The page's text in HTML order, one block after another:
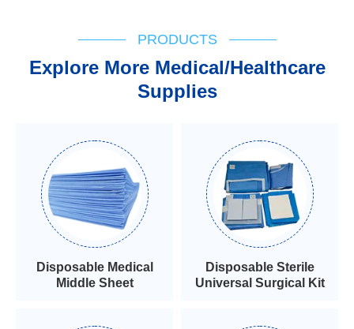
PRODUCTS
Explore More Medical/Healthcare
Supplies
Disposable Medical
Middle Sheet
Disposable Sterile
Universal Surgical Kit